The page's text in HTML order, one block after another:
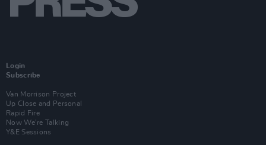
Login
Subscribe
Van Morrison Project
Up Close and Personal
Rapid Fire
Now We’re Talking
Y&E Sessions